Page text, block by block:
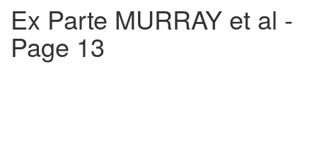
Ex Parte MURRAY et al -
Page 13